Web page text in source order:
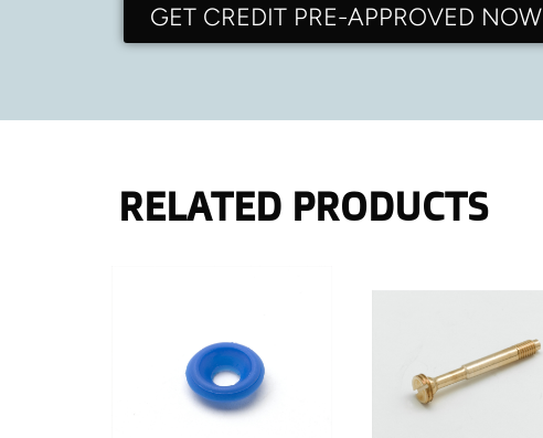
GET CREDIT PRE-APPROVED NOW
RELATED PRODUCTS